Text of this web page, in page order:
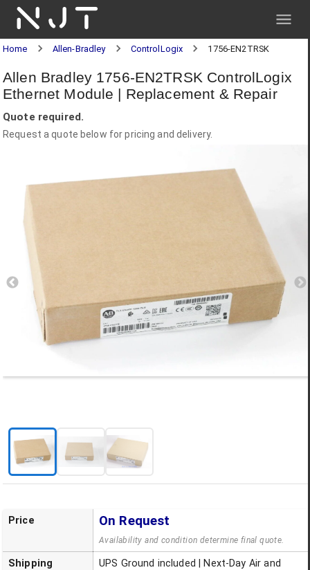
NJT
Home Allen-Bradley ControlLogix 1756-EN2TRSK
Allen Bradley 1756-EN2TRSK ControlLogix
Ethernet Module | Replacement & Repair
Quote required.
Request a quote below for pricing and delivery.
Price On Request
Availability and condition determine final quote.
Shipping
UPS Ground included | Next-Day Air and